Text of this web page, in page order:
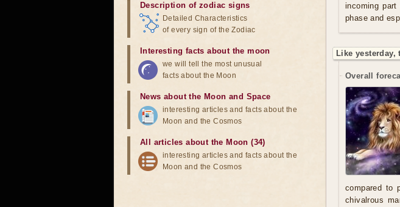
incoming
phase and
Like yesterday,
Overall
compared to
chivalrous
Description of zodiac signs
Detailed Characteristics
of every sign of the Zodiac
Interesting facts about the moon
we will tell the most unusual
facts about the Moon
News about the Moon and Space
interesting articles and facts about the
Moon and the Cosmos
All articles about the Moon (34)
interesting articles and facts about the
Moon and the Cosmos